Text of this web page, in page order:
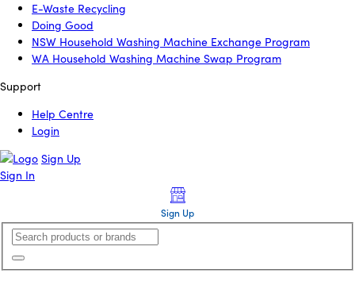
E-Waste Recycling
Doing Good
NSW Household Washing Machine Exchange Program
WA Household Washing Machine Swap Program
Support
Help Centre
Login
Sign Up
Sign In
Sign Up